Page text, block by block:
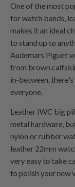
One of the most
for watch bands,
makes it an ideal
to stand up to
Audemars Piguet
from brown
in-between,
everyone.
Leather IWC big
metal hardware,
nylon or rubber
leather 22mm
very easy to take
to polish your new